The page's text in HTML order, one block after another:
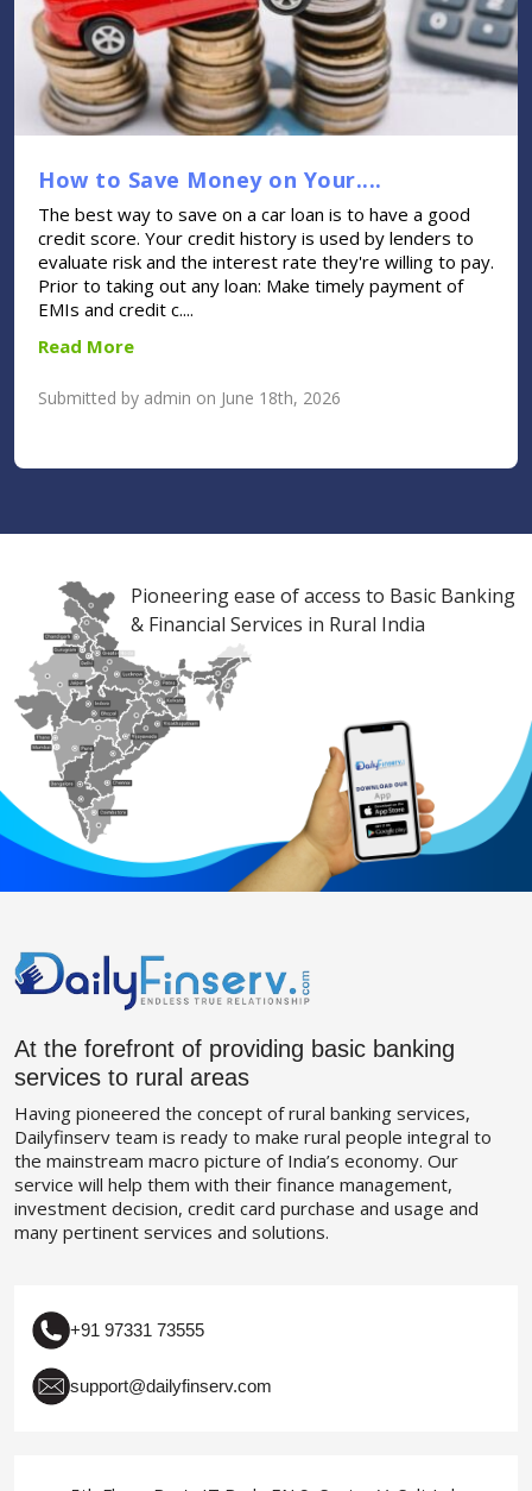
How to Save Money on Your....
The best way to save on a car loan is to have a good
credit score. Your credit history is used by lenders to
evaluate risk and the interest rate they're willing to pay.
Prior to taking out any loan: Make timely payment of
EMIs and credit c....
Read More
Submitted by admin on June 18th, 2026
Pioneering ease of access to Basic Banking
& Financial Services in Rural India
At the forefront of providing basic banking
services to rural areas
Having pioneered the concept of rural banking services,
Dailyfinserv team is ready to make rural people integral to
the mainstream macro picture of India’s economy. Our
service will help them with their finance management,
investment decision, credit card purchase and usage and
many pertinent services and solutions.
+91 97331 73555
support@dailyfinserv.com